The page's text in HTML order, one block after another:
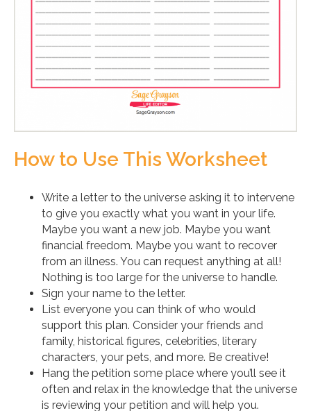
How to Use This Worksheet
Write a letter to the universe asking it to intervene
to give you exactly what you want in your life.
Maybe you want a new job. Maybe you want
financial freedom. Maybe you want to recover
from an illness. You can request anything at all!
Nothing is too large for the universe to handle.
Sign your name to the letter.
List everyone you can think of who would
support this plan. Consider your friends and
family, historical figures, celebrities, literary
characters, your pets, and more. Be creative!
Hang the petition some place where you’ll see it
often and relax in the knowledge that the universe
is reviewing your petition and will help you.